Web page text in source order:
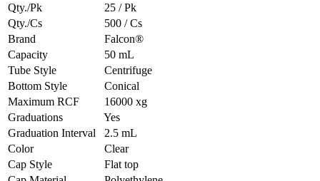
Qty./Pk
25 / Pk
Qty./Cs
500 / Cs
Brand
Falcon®
Capacity
50 mL
Tube Style
Centrifuge
Bottom Style
Conical
Maximum RCF
16000 xg
Graduations
Yes
Graduation Interval
2.5 mL
Color
Clear
Cap Style
Flat top